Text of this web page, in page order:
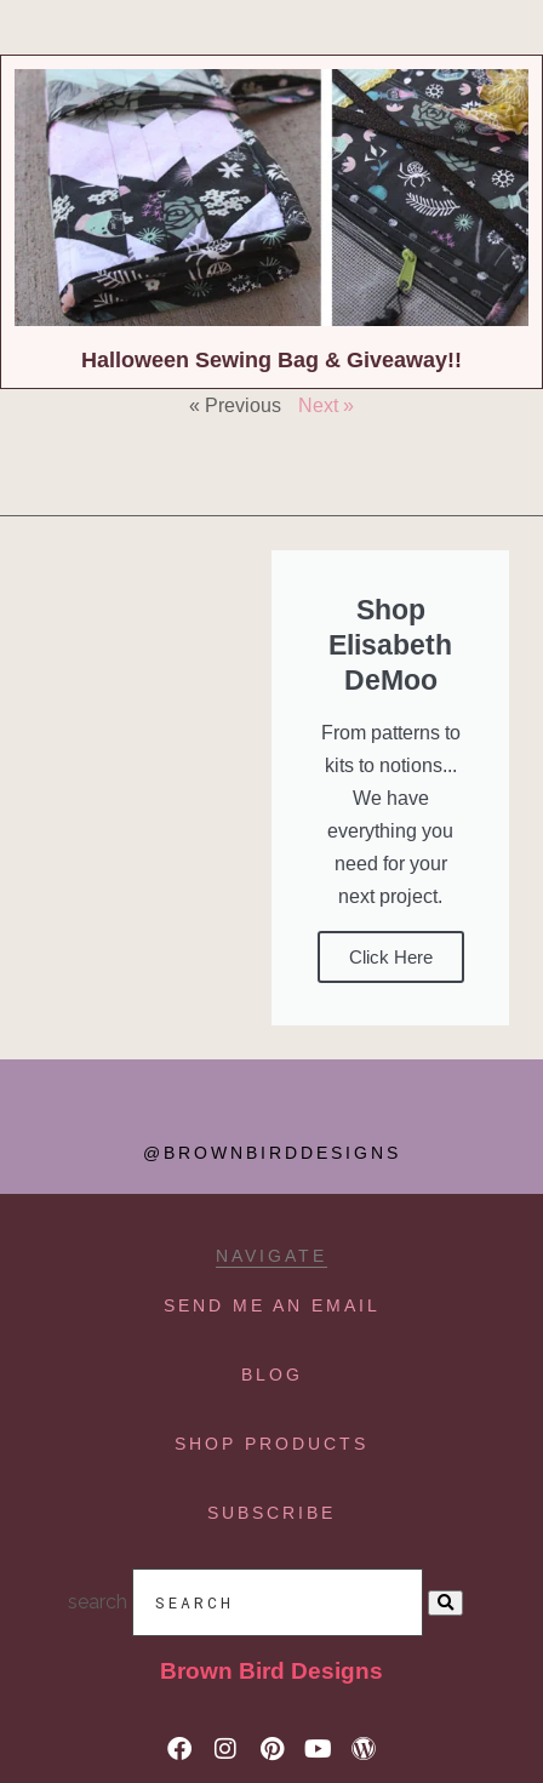
Halloween Sewing Bag & Giveaway!!
« Previous Next »
Shop
Elisabeth
DeMoo
From patterns to
kits to notions...
We have
everything you
need for your
next project.
Click Here
@BROWNBIRDDESIGNS
NAVIGATE
SEND ME AN EMAIL
BLOG
SHOP PRODUCTS
SUBSCRIBE
search
Brown Bird Designs